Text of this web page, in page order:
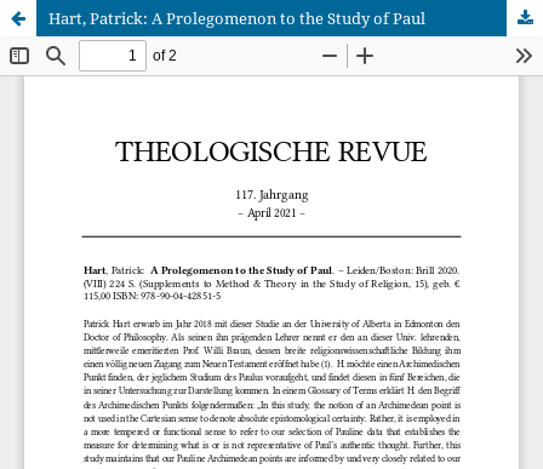
Hart, Patrick: A Prolegomenon to the Study of Paul